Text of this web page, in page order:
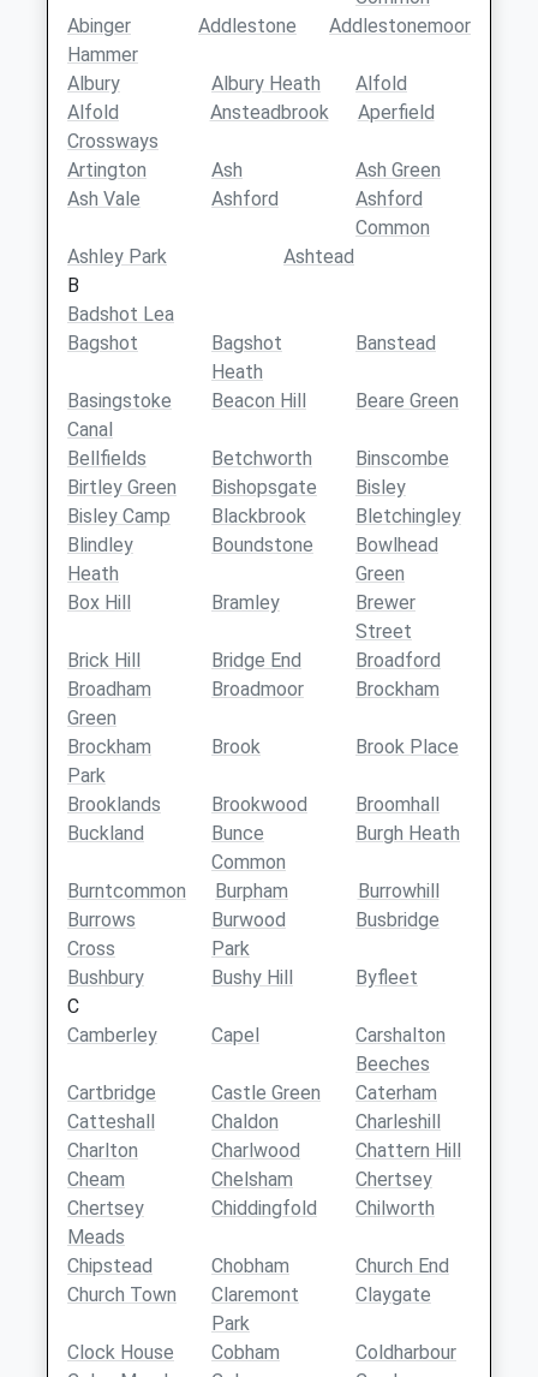
Abinger
Hammer
Addlestone Addlestonemoor
Albury Albury Heath
Alfold
Alfold
Crossways
Ansteadbrook Aperfield
Artington Ash
Ash Green
Ash Vale
Ashford
Ashford
Common
Ashley Park
Ashtead
B
Badshot Lea
Bagshot
Bagshot
Heath
Banstead
Basingstoke
Canal
Beacon Hill Beare Green
Bellfields Betchworth
Binscombe
Birtley Green
Bishopsgate
Bisley
Bisley Camp
Blackbrook
Bletchingley
Blindley
Heath
Boundstone
Bowlhead
Green
Box Hill
Bramley
Brewer
Street
Brick Hill
Bridge End
Broadford
Broadham
Green
Broadmoor Brockham
Brockham
Park
Brook Brook Place
Brooklands Brookwood
Broomhall
Buckland
Bunce
Common
Burgh Heath
Burntcommon Burpham
Burrowhill
Burrows
Cross
Burwood
Park
Busbridge
Bushbury Bushy Hill
Byfleet
C
Camberley
Capel
Carshalton
Beeches
Cartbridge
Castle Green
Caterham
Catteshall
Chaldon
Charleshill
Charlton
Charlwood
Chattern Hill
Cheam
Chelsham
Chertsey
Chertsey
Meads
Chiddingfold Chilworth
Chipstead Chobham
Church End
Church Town
Claremont
Park
Claygate
Clock House Cobham
Coldharbour